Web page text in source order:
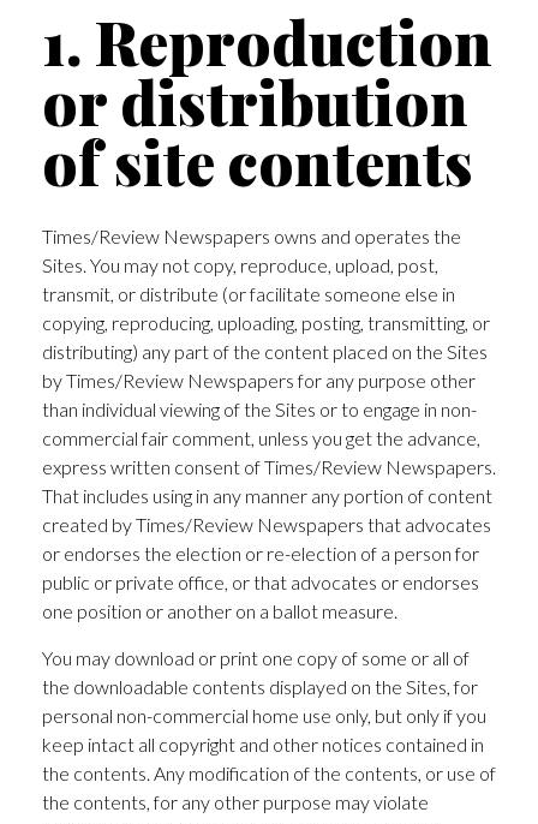
1. Reproduction
or distribution
of site contents
Times/Review Newspapers owns and operates the
Sites. You may not copy, reproduce, upload, post,
transmit, or distribute (or facilitate someone else in
copying, reproducing, uploading, posting, transmitting, or
distributing) any part of the content placed on the Sites
by Times/Review Newspapers for any purpose other
than individual viewing of the Sites or to engage in non-
commercial fair comment, unless you get the advance,
express written consent of Times/Review Newspapers.
That includes using in any manner any portion of content
created by Times/Review Newspapers that advocates
or endorses the election or re-election of a person for
public or private office, or that advocates or endorses
one position or another on a ballot measure.
You may download or print one copy of some or all of
the downloadable contents displayed on the Sites, for
personal non-commercial home use only, but only if you
keep intact all copyright and other notices contained in
the contents. Any modification of the contents, or use of
the contents, for any other purpose may violate